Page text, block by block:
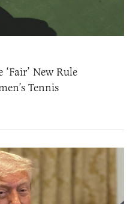
‘Fair’ New Rule
Tennis